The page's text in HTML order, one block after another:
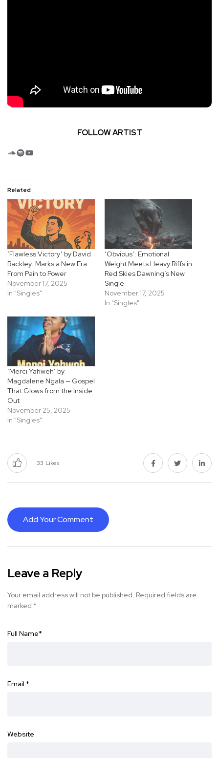
FOLLOW ARTIST
SoundCloud
Spotify
YouTube
Related
‘Flawless Victory’ by David
Rackley: Marks a New Era
From Pain to Power
November 17, 2025
In "Singles"
‘Obvious’: Emotional
Weight Meets Heavy Riffs in
Red Skies Dawning’s New
Single
November 17, 2025
In "Singles"
‘Merci Yahweh’ by
Magdalene Ngala — Gospel
That Glows from the Inside
Out
November 25, 2025
In "Singles"
33 Likes
Add Your Comment
Leave a Reply
Your email address will not be published. Required fields are
marked *
Full Name*
Email *
Website